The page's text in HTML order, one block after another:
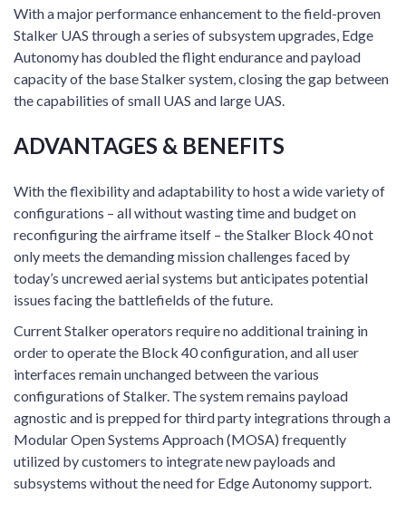
With a major performance enhancement to the field-proven
Stalker UAS through a series of subsystem upgrades, Edge
Autonomy has doubled the flight endurance and payload
capacity of the base Stalker system, closing the gap between
the capabilities of small UAS and large UAS.
ADVANTAGES & BENEFITS
With the flexibility and adaptability to host a wide variety of
configurations – all without wasting time and budget on
reconfiguring the airframe itself – the Stalker Block 40 not
only meets the demanding mission challenges faced by
today’s uncrewed aerial systems but anticipates potential
issues facing the battlefields of the future.
Current Stalker operators require no additional training in
order to operate the Block 40 configuration, and all user
interfaces remain unchanged between the various
configurations of Stalker. The system remains payload
agnostic and is prepped for third party integrations through a
Modular Open Systems Approach (MOSA) frequently
utilized by customers to integrate new payloads and
subsystems without the need for Edge Autonomy support.